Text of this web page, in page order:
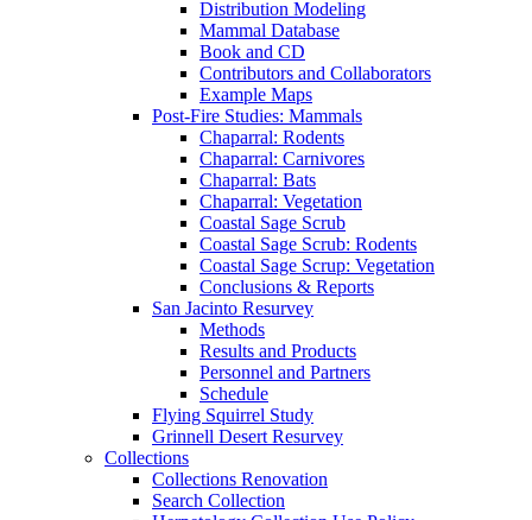
Distribution Modeling
Mammal Database
Book and CD
Contributors and Collaborators
Example Maps
Post-Fire Studies: Mammals
Chaparral: Rodents
Chaparral: Carnivores
Chaparral: Bats
Chaparral: Vegetation
Coastal Sage Scrub
Coastal Sage Scrub: Rodents
Coastal Sage Scrup: Vegetation
Conclusions & Reports
San Jacinto Resurvey
Methods
Results and Products
Personnel and Partners
Schedule
Flying Squirrel Study
Grinnell Desert Resurvey
Collections
Collections Renovation
Search Collection